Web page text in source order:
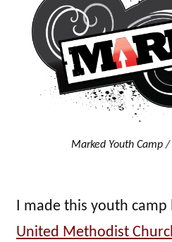
Marked Youth Camp
I made this youth camp
United Methodist